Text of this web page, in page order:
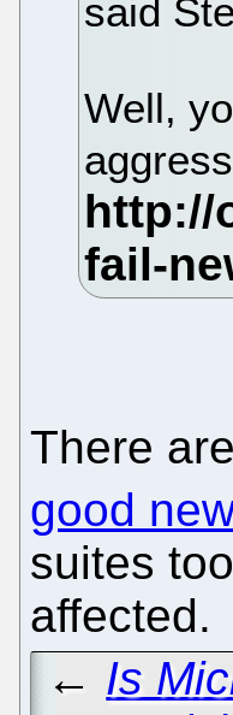
said
Well,
There
good
suites
affected.
← Is